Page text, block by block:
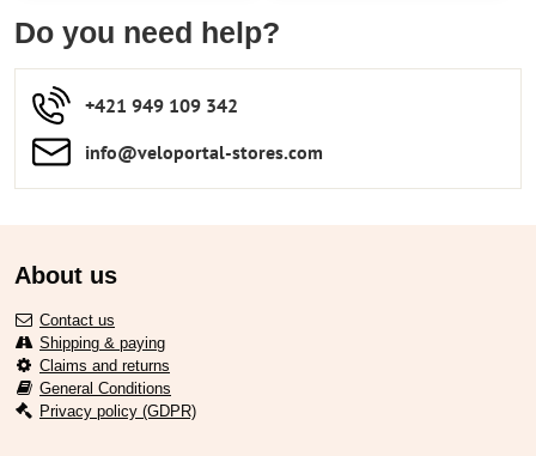
Do you need help?
+421 949 109 342
info​​@veloportal-stores​.com
About us
Contact us
Shipping & paying
Claims and returns
General Conditions
Privacy policy (GDPR)